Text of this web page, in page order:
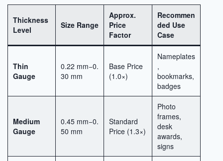
Thickness
Level
Size Range
Approx.
Price
Factor
Recommen
ded Use
Case
Thin
Gauge
0.22 mm−0.
30 mm
Base Price
(1.0×)
Nameplates
,
bookmarks,
badges
Medium
Gauge
0.45 mm−0.
50 mm
Standard
Price (1.3×)
Photo
frames,
desk
awards,
signs